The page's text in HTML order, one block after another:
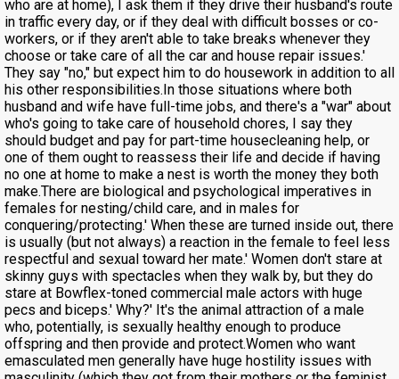
who are at home), I ask them if they drive their husband's route
in traffic every day, or if they deal with difficult bosses or co-
workers, or if they aren't able to take breaks whenever they
choose or take care of all the car and house repair issues.'
They say "no," but expect him to do housework in addition to all
his other responsibilities.In those situations where both
husband and wife have full-time jobs, and there's a "war" about
who's going to take care of household chores, I say they
should budget and pay for part-time housecleaning help, or
one of them ought to reassess their life and decide if having
no one at home to make a nest is worth the money they both
make.There are biological and psychological imperatives in
females for nesting/child care, and in males for
conquering/protecting.' When these are turned inside out, there
is usually (but not always) a reaction in the female to feel less
respectful and sexual toward her mate.' Women don't stare at
skinny guys with spectacles when they walk by, but they do
stare at Bowflex-toned commercial male actors with huge
pecs and biceps.' Why?' It's the animal attraction of a male
who, potentially, is sexually healthy enough to produce
offspring and then provide and protect.Women who want
emasculated men generally have huge hostility issues with